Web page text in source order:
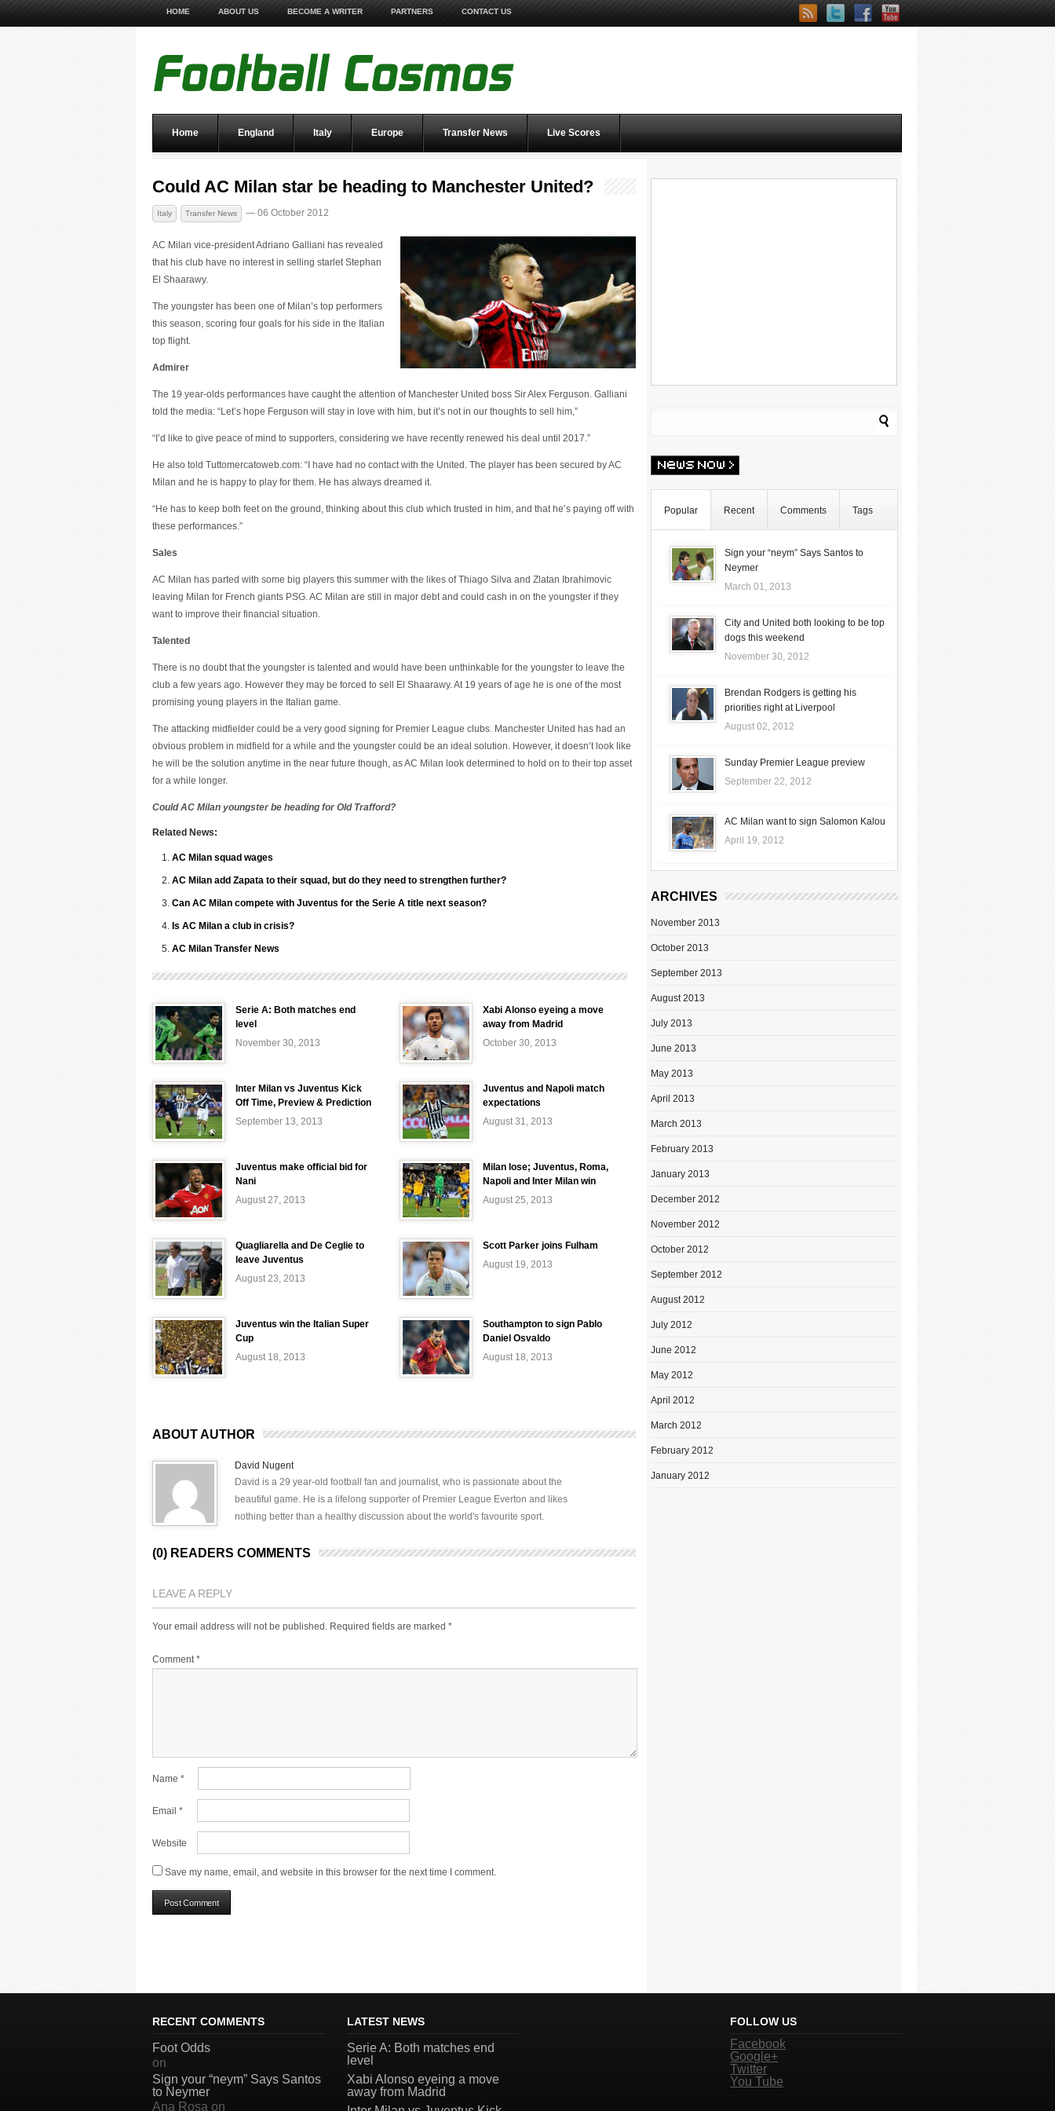
HOME ABOUT US BECOME A WRITER PARTNERS CONTACT US
Home England Italy Europe Transfer News Live Scores
Could AC Milan star be heading to Manchester United?
Italy Transfer News — 06 October 2012
AC Milan vice-president Adriano Galliani has revealed
that his club have no interest in selling starlet Stephan
El Shaarawy.
The youngster has been one of Milan’s top performers
this season, scoring four goals for his side in the Italian
top flight.
Admirer
The 19 year-olds performances have caught the attention of Manchester United boss Sir Alex Ferguson. Galliani
told the media: “Let’s hope Ferguson will stay in love with him, but it’s not in our thoughts to sell him,”
“I’d like to give peace of mind to supporters, considering we have recently renewed his deal until 2017.”
He also told Tuttomercatoweb.com: “I have had no contact with the United. The player has been secured by AC
Milan and he is happy to play for them. He has always dreamed it.
“He has to keep both feet on the ground, thinking about this club which trusted in him, and that he’s paying off with
these performances.”
Sales
AC Milan has parted with some big players this summer with the likes of Thiago Silva and Zlatan Ibrahimovic
leaving Milan for French giants PSG. AC Milan are still in major debt and could cash in on the youngster if they
want to improve their financial situation.
Talented
There is no doubt that the youngster is talented and would have been unthinkable for the youngster to leave the
club a few years ago. However they may be forced to sell El Shaarawy. At 19 years of age he is one of the most
promising young players in the Italian game.
The attacking midfielder could be a very good signing for Premier League clubs. Manchester United has had an
obvious problem in midfield for a while and the youngster could be an ideal solution. However, it doesn’t look like
he will be the solution anytime in the near future though, as AC Milan look determined to hold on to their top asset
for a while longer.
Could AC Milan youngster be heading for Old Trafford?
Related News:
AC Milan squad wages
AC Milan add Zapata to their squad, but do they need to strengthen further?
Can AC Milan compete with Juventus for the Serie A title next season?
Is AC Milan a club in crisis?
AC Milan Transfer News
Serie A: Both matches end
level
November 30, 2013
Xabi Alonso eyeing a move
away from Madrid
October 30, 2013
Inter Milan vs Juventus Kick
Off Time, Preview & Prediction
September 13, 2013
Juventus and Napoli match
expectations
August 31, 2013
Juventus make official bid for
Nani
August 27, 2013
Milan lose; Juventus, Roma,
Napoli and Inter Milan win
August 25, 2013
Quagliarella and De Ceglie to
leave Juventus
August 23, 2013
Scott Parker joins Fulham
August 19, 2013
Juventus win the Italian Super
Cup
August 18, 2013
Southampton to sign Pablo
Daniel Osvaldo
August 18, 2013
ABOUT AUTHOR
David Nugent
David is a 29 year-old football fan and journalist, who is passionate about the
beautiful game. He is a lifelong supporter of Premier League Everton and likes
nothing better than a healthy discussion about the world's favourite sport.
(0) READERS COMMENTS
LEAVE A REPLY
Your email address will not be published. Required fields are marked *
Comment*
Name *
Email *
Website
Save my name, email, and website in this browser for the next time I comment.
Popular Recent Comments Tags
Sign your “neym” Says Santos to
Neymer
March 01, 2013
City and United both looking to be top
dogs this weekend
November 30, 2012
Brendan Rodgers is getting his
priorities right at Liverpool
August 02, 2012
Sunday Premier League preview
September 22, 2012
AC Milan want to sign Salomon Kalou
April 19, 2012
ARCHIVES
November 2013
October 2013
September 2013
August 2013
July 2013
June 2013
May 2013
April 2013
March 2013
February 2013
January 2013
December 2012
November 2012
October 2012
September 2012
August 2012
July 2012
June 2012
May 2012
April 2012
March 2012
February 2012
January 2012
RECENT COMMENTS
Foot Odds
on
Sign your “neym” Says Santos
to Neymer
Ana Rosa on
LATEST NEWS
Serie A: Both matches end
level
Xabi Alonso eyeing a move
away from Madrid
FOLLOW US
Facebook
Google+
Twitter
You Tube